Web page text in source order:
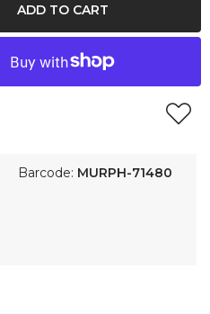
Barcode: MURPH-71480
ADD TO CART